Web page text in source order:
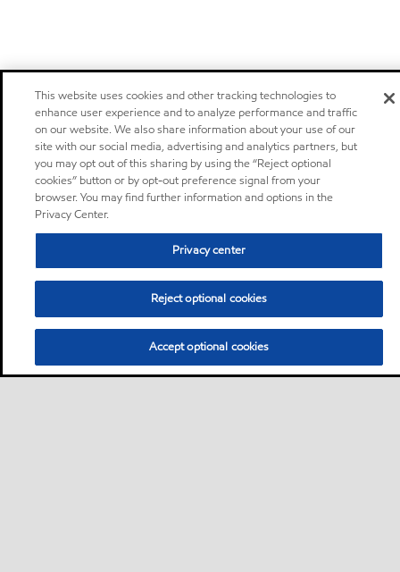
This website uses cookies and other tracking technologies to
enhance user experience and to analyze performance and traffic
on our website. We also share information about your use of our
site with our social media, advertising and analytics partners, but
you may opt out of this sharing by using the “Reject optional
cookies” button or by opt-out preference signal from your
browser. You may find further information and options in the
Privacy Center.
Privacy center
Reject optional cookies
Accept optional cookies